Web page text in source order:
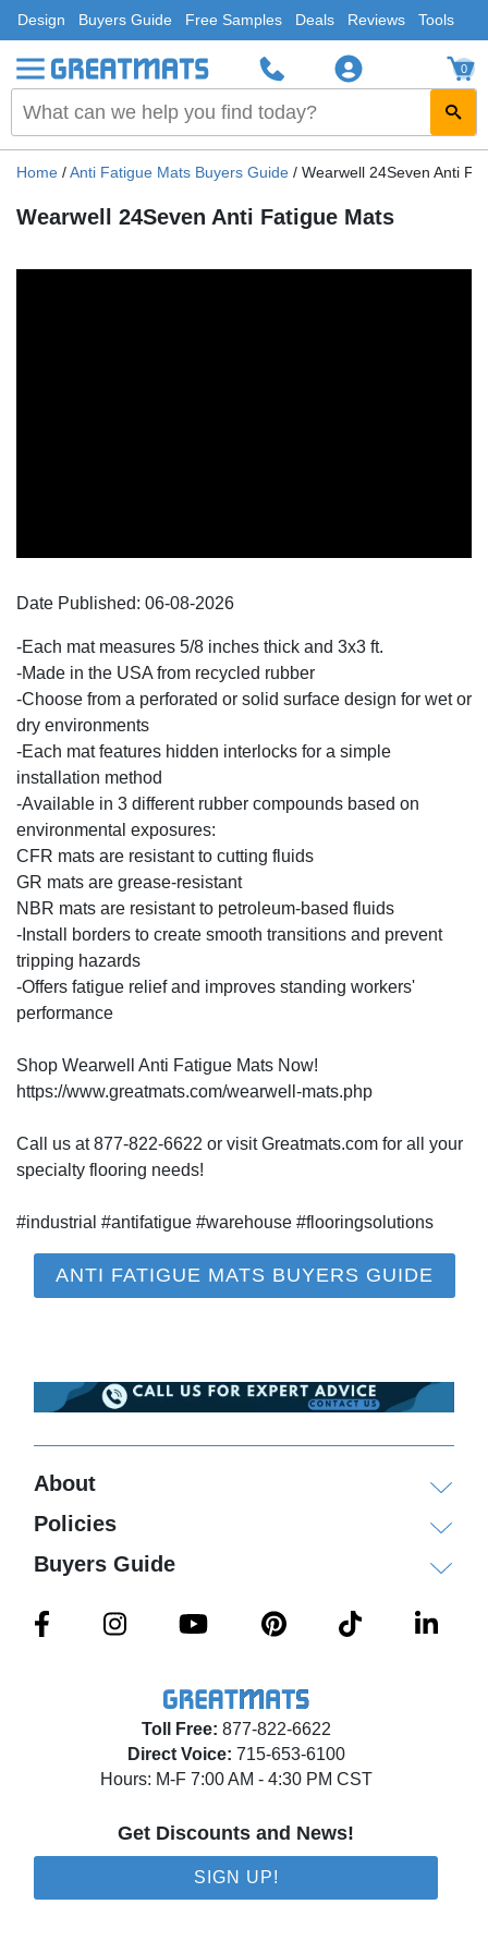
Design Buyers Guide Free Samples Deals Reviews Tools
0
Home /Anti Fatigue Mats Buyers Guide / Wearwell 24Seven Anti
Wearwell 24Seven Anti Fatigue Mats
Date Published: 06-08-2026
-Each mat measures 5/8 inches thick and 3x3 ft.
-Made in the USA from recycled rubber
-Choose from a perforated or solid surface design for wet or
dry environments
-Each mat features hidden interlocks for a simple
installation method
-Available in 3 different rubber compounds based on
environmental exposures:
CFR mats are resistant to cutting fluids
GR mats are grease-resistant
NBR mats are resistant to petroleum-based fluids
-Install borders to create smooth transitions and prevent
tripping hazards
-Offers fatigue relief and improves standing workers'
performance
Shop Wearwell Anti Fatigue Mats Now!
https://www.greatmats.com/wearwell-mats.php
Call us at 877-822-6622 or visit Greatmats.com for all your
specialty flooring needs!
#industrial #antifatigue #warehouse #flooringsolutions
ANTI FATIGUE MATS BUYERS GUIDE
Toll Free: 877-822-6622
Direct Voice: 715-653-6100
Hours: M-F 7:00 AM - 4:30 PM CST
Get Discounts and News!
SIGN UP!
About
Policies
Buyers Guide